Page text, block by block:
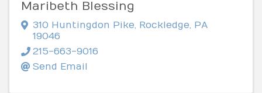
Maribeth Blessing
310 Huntingdon Pike, Rockledge, PA
19046
215-663-9016
Send Email